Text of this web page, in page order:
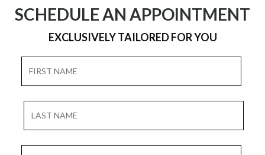
SCHEDULE AN APPOINTMENT
EXCLUSIVELY TAILORED FOR YOU